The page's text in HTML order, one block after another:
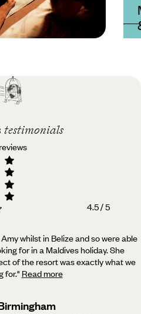
testimonials
4.5 / 5
whilst in Belize and so were able
for in a Maldives holiday.She
of the resort was exactly what we
for." Read more